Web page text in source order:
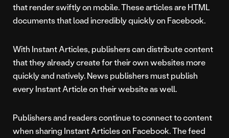
that render swiftly on mobile. These articles are HTML
documents that load incredibly quickly on Facebook.
With Instant Articles, publishers can distribute content
that they already create for their own websites more
quickly and natively. News publishers must publish
every Instant Article on their website as well.
Publishers and readers continue to connect to content
when sharing Instant Articles on Facebook. The feed